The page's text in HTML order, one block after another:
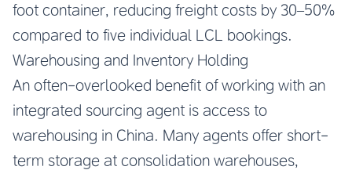
foot container, reducing freight costs by 30–50%
compared to five individual LCL bookings.
Warehousing and Inventory Holding
An often-overlooked benefit of working with an
integrated sourcing agent is access to
warehousing in China. Many agents offer short-
term storage at consolidation warehouses,